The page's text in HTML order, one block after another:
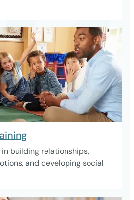
building relationships,
and developing social